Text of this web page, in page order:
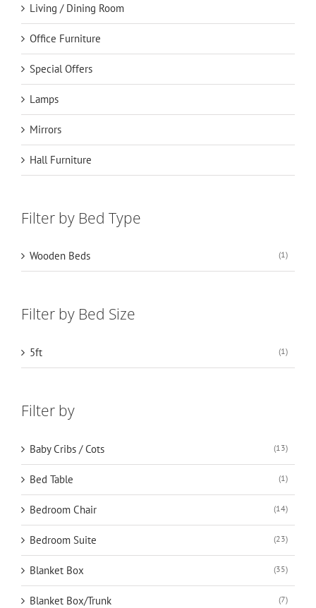
Living / Dining Room
Office Furniture
Special Offers
Lamps
Mirrors
Hall Furniture
Filter by Bed Type
Wooden Beds (1)
Filter by Bed Size
5ft (1)
Filter by
Baby Cribs / Cots (13)
Bed Table (1)
Bedroom Chair (14)
Bedroom Suite (23)
Blanket Box (35)
Blanket Box/Trunk (7)